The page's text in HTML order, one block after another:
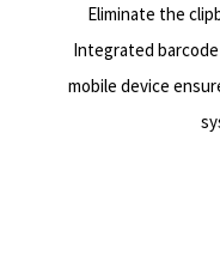
Eliminate the
Integrated
mobile device